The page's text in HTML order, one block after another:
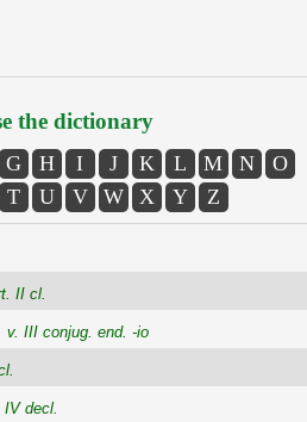
the dictionary
G H I J K L M N
O
T U V W X Y Z
II cl.
v. III conjug. end. -io
IV decl.